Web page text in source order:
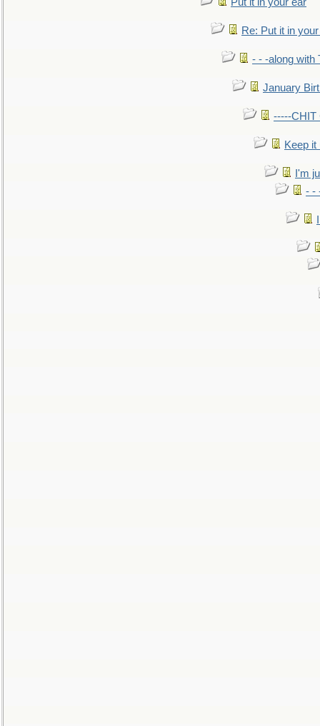
Re: Put it in
- - -along with
January
-----CHIT
Keep it
I'm
- -